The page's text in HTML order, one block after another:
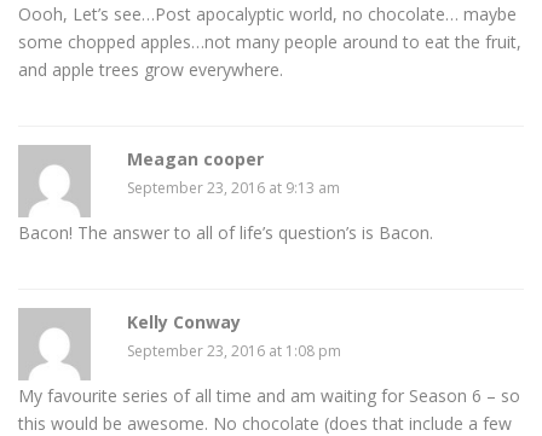
Oooh, Let’s see…Post apocalyptic world, no chocolate… maybe
some chopped apples…not many people around to eat the fruit,
and apple trees grow everywhere.
Meagan cooper
September 23, 2016 at 9:13 am
Bacon! The answer to all of life’s question’s is Bacon.
Kelly Conway
September 23, 2016 at 1:08 pm
My favourite series of all time and am waiting for Season 6 – so
this would be awesome. No chocolate (does that include a few